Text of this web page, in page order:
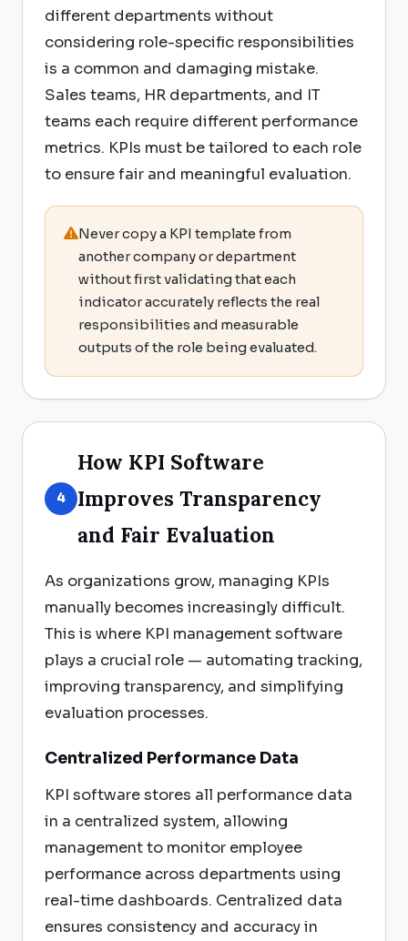
different departments without
considering role-specific responsibilities
is a common and damaging mistake.
Sales teams, HR departments, and IT
teams each require different performance
metrics. KPIs must be tailored to each role
to ensure fair and meaningful evaluation.
Never copy a KPI template from
another company or department
without first validating that each
indicator accurately reflects the real
responsibilities and measurable
outputs of the role being evaluated.
4
How KPI Software
Improves Transparency
and Fair Evaluation
As organizations grow, managing KPIs
manually becomes increasingly difficult.
This is where KPI management software
plays a crucial role — automating tracking,
improving transparency, and simplifying
evaluation processes.
Centralized Performance Data
KPI software stores all performance data
in a centralized system, allowing
management to monitor employee
performance across departments using
real-time dashboards. Centralized data
ensures consistency and accuracy in